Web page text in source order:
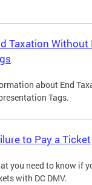
Taxation
about End
Tags.
to Pay a Ticket
you need to know if
with DC DMV.